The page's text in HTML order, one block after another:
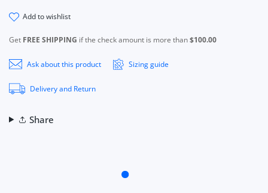
add to wishlist
Get FREE SHIPPING if the check amount is more than$100.00
Ask about this product Sizing guide
Delivery and Return
Share